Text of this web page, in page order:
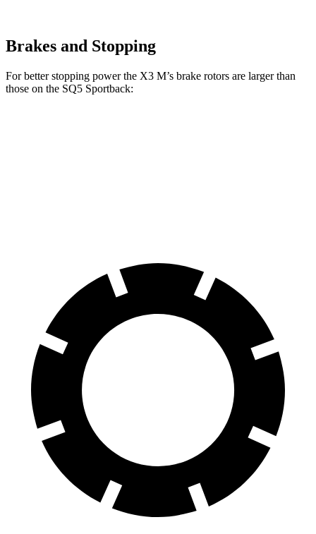
Brakes and Stopping
For better stopping power the X3 M’s brake rotors are larger than
those on the SQ5 Sportback: